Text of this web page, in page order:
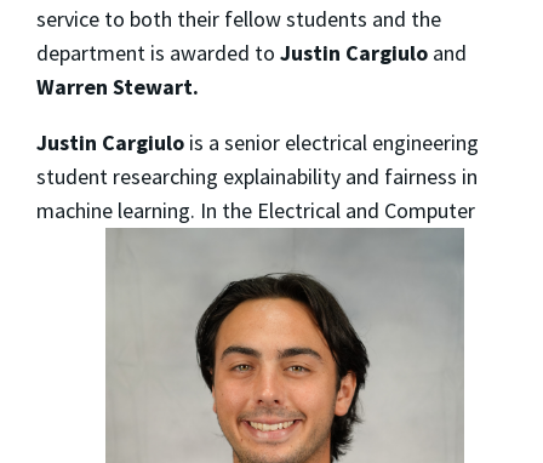
service to both their fellow students and the
department is awarded to Justin Cargiulo and
Warren Stewart.
Justin Cargiulo is a senior electrical engineering
student researching explainability and fairness in
machine learning. In the Electrical and Computer